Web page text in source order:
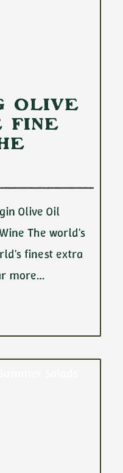
Olive
Fine
Olive Oil
The world's
finest extra
more…